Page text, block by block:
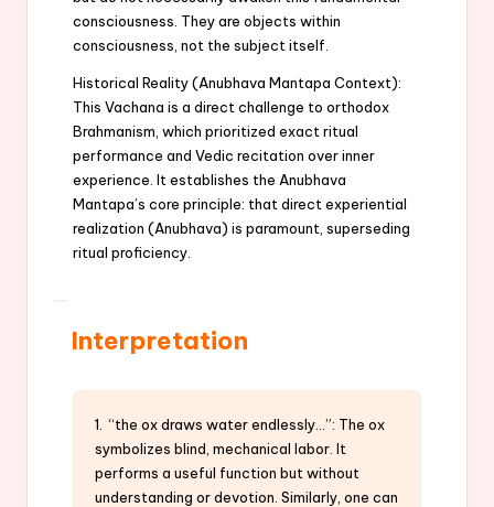
consciousness. They are objects within
consciousness, not the subject itself.
Historical Reality (Anubhava Mantapa Context):
This Vachana is a direct challenge to orthodox
Brahmanism, which prioritized exact ritual
performance and Vedic recitation over inner
experience. It establishes the Anubhava
Mantapa’s core principle: that direct experiential
realization (Anubhava) is paramount, superseding
ritual proficiency.
Interpretation
1. “the ox draws water endlessly…”: The ox
symbolizes blind, mechanical labor. It
performs a useful function but without
understanding or devotion. Similarly, one can